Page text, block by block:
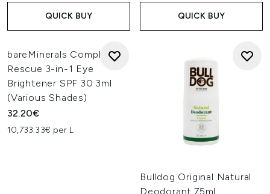
QUICK BUY QUICK BUY
bareMinerals Complexion
Rescue 3-in-1 Eye
Brightener SPF 30 3ml
(Various Shades)
32.20€
10,733.33€ per L
Bulldog Original Natural
Deodorant 75ml